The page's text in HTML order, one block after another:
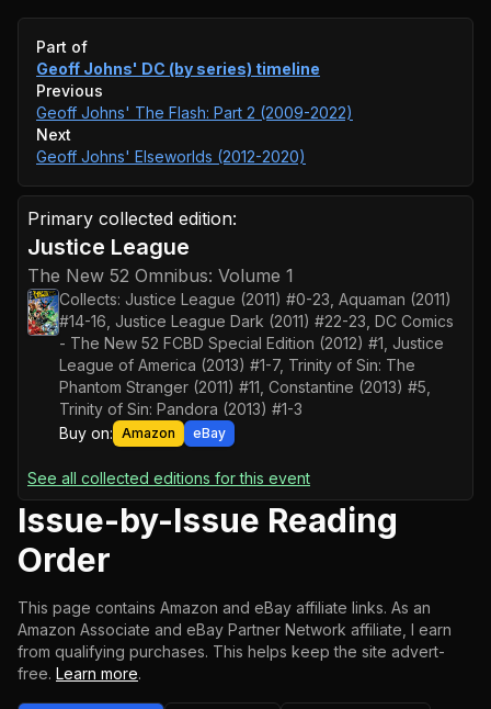
Event timeline
Part of
Geoff Johns' DC (by series) timeline
Previous
Geoff Johns' The Flash: Part 2 (2009-2022)
Next
Geoff Johns' Elseworlds (2012-2020)
Primary collected edition:
Justice League
The New 52 Omnibus: Volume 1
Collects: Justice League (2011) #0-23, Aquaman (2011)
#14-16, Justice League Dark (2011) #22-23, DC Comics
- The New 52 FCBD Special Edition (2012) #1, Justice
League of America (2013) #1-7, Trinity of Sin: The
Phantom Stranger (2011) #11, Constantine (2013) #5,
Trinity of Sin: Pandora (2013) #1-3
Buy on: Amazon eBay
See all collected editions for this event
Issue-by-Issue Reading
Order
This page contains Amazon and eBay affiliate links. As an
Amazon Associate and eBay Partner Network affiliate, I earn
from qualifying purchases. This helps keep the site advert-
free. Learn more.